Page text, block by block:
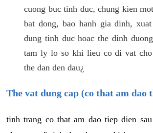
cuong buc tinh duc, chung kien
bat dong, bao hanh gia dinh,
dung tinh duc hoac the dinh
tam ly lo so khi lieu co di vat
the dan den dau¿
The vat dung cap (co that am dao
tinh trang co that am dao tiep dien